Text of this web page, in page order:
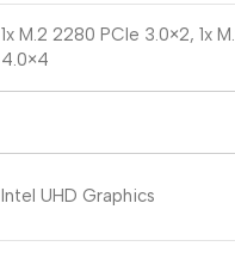
1x M.2 2280 PCIe 3.0×2, 1x
4.0×4
Intel UHD Graphics